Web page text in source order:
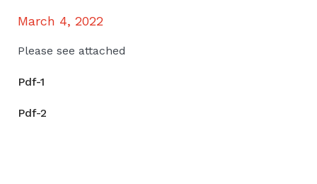
March 4, 2022
Please see attached
Pdf-1
Pdf-2